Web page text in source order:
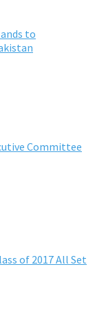
to
Committee
of 2017 All Set